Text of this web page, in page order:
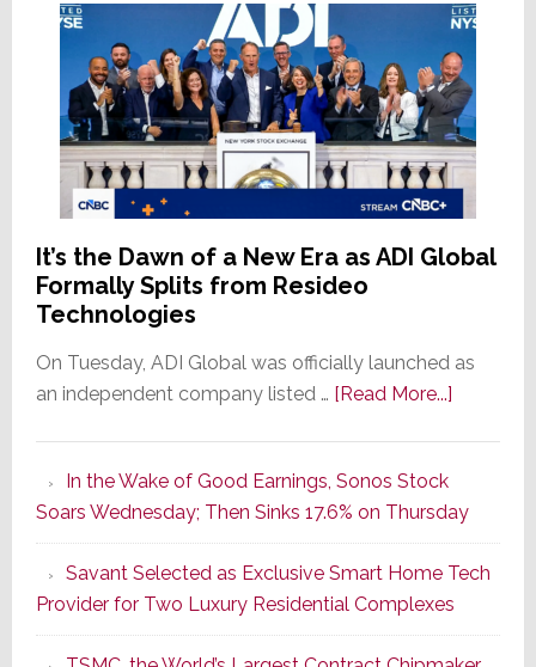
It’s the Dawn of a New Era as ADI Global
Formally Splits from Resideo
Technologies
On Tuesday, ADI Global was officially launched as
an independent company listed … [Read More...]about
of
a
New
Era
as
In the Wake of Good Earnings, Sonos Stock
Soars Wednesday; Then Sinks 17.6% on Thursday
Savant Selected as Exclusive Smart Home Tech
Provider for Two Luxury Residential Complexes